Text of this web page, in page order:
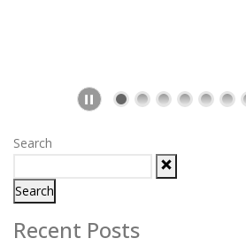
Search
Search
Recent Posts